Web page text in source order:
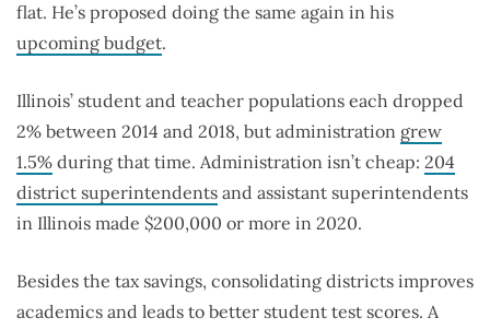
flat. He’s proposed doing the same again in his
upcoming budget.
Illinois’ student and teacher populations each dropped
2% between 2014 and 2018, but administration grew
1.5% during that time. Administration isn’t cheap: 204
district superintendents and assistant superintendents
in Illinois made $200,000 or more in 2020.
Besides the tax savings, consolidating districts improves
academics and leads to better student test scores. A